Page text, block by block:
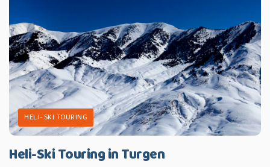
HELI-SKI TOURING
Heli-Ski Touring in Turgen